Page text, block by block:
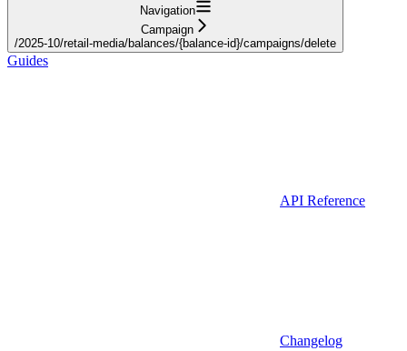
Navigation
Campaign
/2025-10/retail-media/balances/{balance-id}/campaigns/delete
Guides
API Reference
Changelog